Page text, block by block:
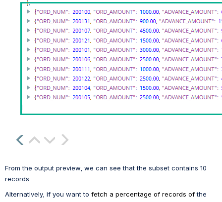
From the output preview, we can see that the subset contains 10
records.
Alternatively, if you want to fetch a percentage of records of the